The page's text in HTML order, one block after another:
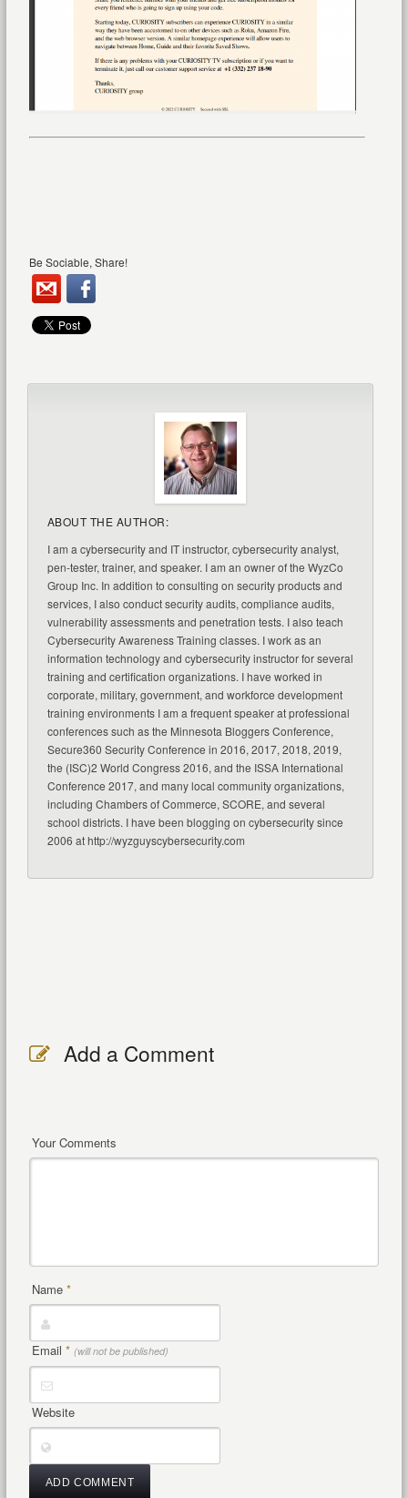
Be Sociable, Share!
ABOUT THE AUTHOR:
I am a cybersecurity and IT instructor, cybersecurity analyst,
pen-tester, trainer, and speaker. I am an owner of the WyzCo
Group Inc. In addition to consulting on security products and
services, I also conduct security audits, compliance audits,
vulnerability assessments and penetration tests. I also teach
Cybersecurity Awareness Training classes. I work as an
information technology and cybersecurity instructor for several
training and certification organizations. I have worked in
corporate, military, government, and workforce development
training environments I am a frequent speaker at professional
conferences such as the Minnesota Bloggers Conference,
Secure360 Security Conference in 2016, 2017, 2018, 2019,
the (ISC)2 World Congress 2016, and the ISSA International
Conference 2017, and many local community organizations,
including Chambers of Commerce, SCORE, and several
school districts. I have been blogging on cybersecurity since
2006 at http://wyzguyscybersecurity.com
Add a Comment
Your Comments
Name *
Email * (will not be published)
Website